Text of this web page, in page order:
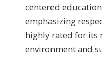
centered
emphasizing
highly rated for
environment and